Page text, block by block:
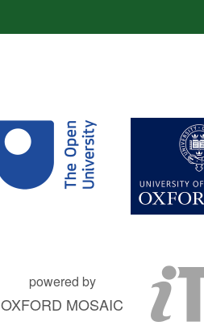
powered by
OXFORD MOSAIC